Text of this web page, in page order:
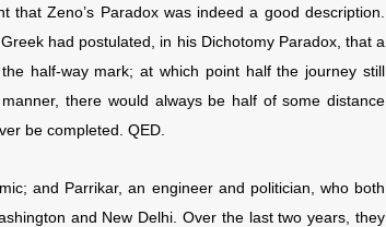
Zeno’s Paradox was indeed a good description.
had postulated, in his Dichotomy Paradox, that a
half-way mark; at which point half the journey still
there would always be half of some distance
be completed. QED.
and Parrikar, an engineer and politician, who both
and New Delhi. Over the last two years, they